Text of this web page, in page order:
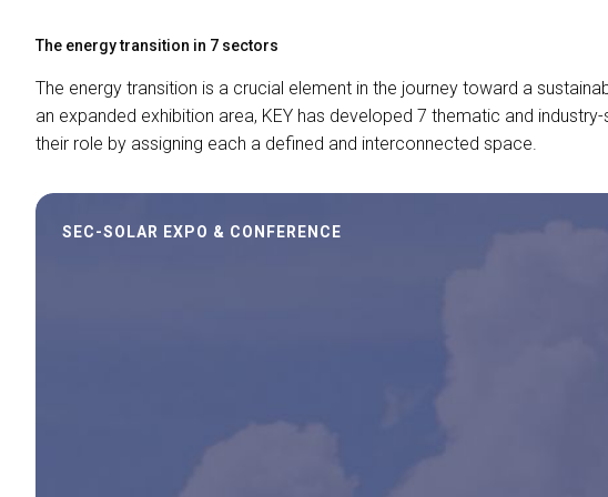
The energy transition in 7 sectors
The energy transition is a crucial element in the journey toward a
an expanded exhibition area, KEY has developed 7 thematic and
their role by assigning each a defined and interconnected space.
SEC-SOLAR EXPO & CONFERENCE